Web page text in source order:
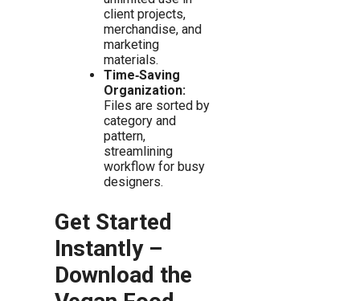
client projects,
merchandise, and
marketing
materials.
Time‑Saving
Organization:
Files are sorted by
category and
pattern,
streamlining
workflow for busy
designers.
Get Started
Instantly –
Download the